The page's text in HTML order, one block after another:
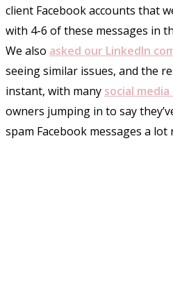
client Facebook accounts that
with 4-6 of these messages in
We also asked our LinkedIn
seeing similar issues, and the
instant, with many social
owners jumping in to say
spam Facebook messages a lot